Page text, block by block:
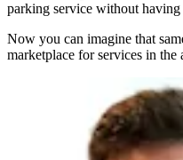
parking service without
Now you can imagine that
marketplace for services in the